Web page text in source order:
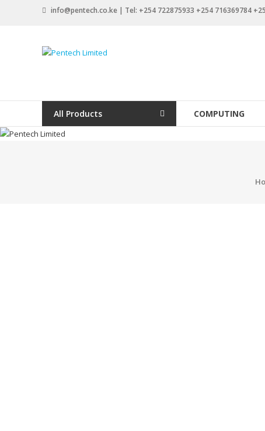
info@pentech.co.ke | Tel: +254 722875933 +254 716369784
Pentech
Solutions
by
design
All Products COMPUTING